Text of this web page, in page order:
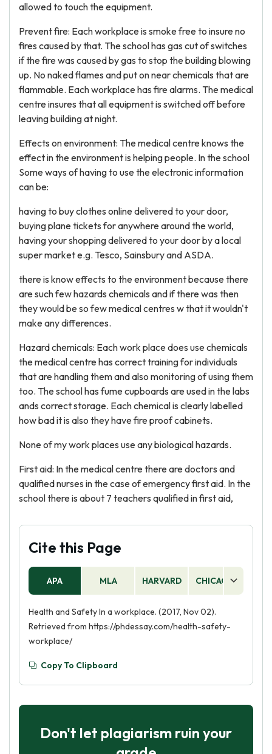
allowed to touch the equipment.
Prevent fire: Each workplace is smoke free to insure no
fires caused by that. The school has gas cut of switches
if the fire was caused by gas to stop the building blowing
up. No naked flames and put on near chemicals that are
flammable. Each workplace has fire alarms. The medical
centre insures that all equipment is switched off before
leaving building at night.
Effects on environment: The medical centre knows the
effect in the environment is helping people. In the school
Some ways of having to use the electronic information
can be:
having to buy clothes online delivered to your door,
buying plane tickets for anywhere around the world,
having your shopping delivered to your door by a local
super market e.g. Tesco, Sainsbury and ASDA.
there is know effects to the environment because there
are such few hazards chemicals and if there was then
they would be so few medical centres w that it wouldn't
make any differences.
Hazard chemicals: Each work place does use chemicals
the medical centre has correct training for individuals
that are handling them and also monitoring of using them
too. The school has fume cupboards are used in the labs
ands correct storage. Each chemical is clearly labelled
how bad it is also they have fire proof cabinets.
None of my work places use any biological hazards.
First aid: In the medical centre there are doctors and
qualified nurses in the case of emergency first aid. In the
school there is about 7 teachers qualified in first aid,
Cite this Page
APA MLA HARVARD CHICAGO
Health and Safety In a workplace. (2017, Nov 02).
Retrieved from https://phdessay.com/health-safety-
workplace/
Copy To Clipboard
Don't let plagiarism ruin your